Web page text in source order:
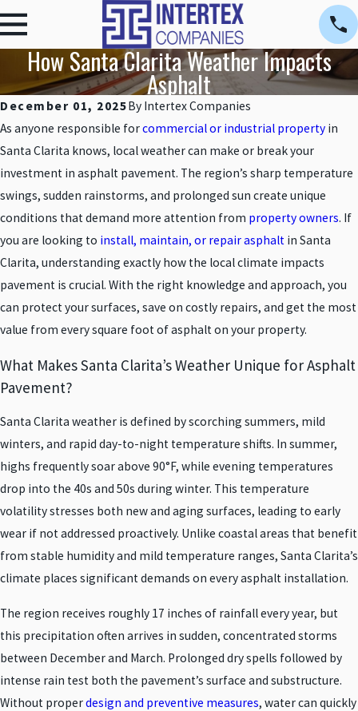
How Santa Clarita Weather Impacts
Asphalt
December 01, 2025By Intertex Companies
As anyone responsible forcommercial or industrial property in
Santa Clarita knows, local weather can make or break your
investment in asphalt pavement. The region’s sharp temperature
swings, sudden rainstorms, and prolonged sun create unique
conditions that demand more attention from property owners. If
you are looking to install, maintain, or repair asphalt in Santa
Clarita, understanding exactly how the local climate impacts
pavement is crucial. With the right knowledge and approach, you
can protect your surfaces, save on costly repairs, and get the most
value from every square foot of asphalt on your property.
What Makes Santa Clarita’s Weather Unique for Asphalt
Pavement?
Santa Clarita weather is defined by scorching summers, mild
winters, and rapid day-to-night temperature shifts. In summer,
highs frequently soar above 90°F, while evening temperatures
drop into the 40s and 50s during winter. This temperature
volatility stresses both new and aging surfaces, leading to early
wear if not addressed proactively. Unlike coastal areas that benefit
from stable humidity and mild temperature ranges, Santa Clarita’s
climate places significant demands on every asphalt installation.
The region receives roughly 17 inches of rainfall every year, but
this precipitation often arrives in sudden, concentrated storms
between December and March. Prolonged dry spells followed by
intense rain test both the pavement’s surface and substructure.
Without properdesign and preventive measures, water can quickly